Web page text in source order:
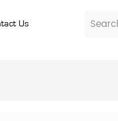
Us